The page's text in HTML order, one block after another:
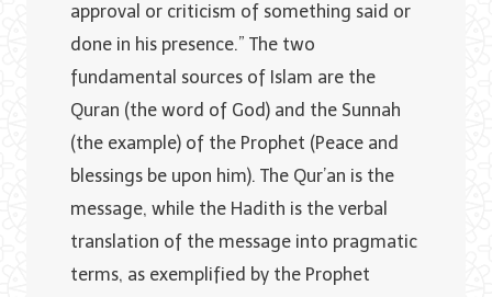
approval or criticism of something said or
done in his presence.” The two
fundamental sources of Islam are the
Quran (the word of God) and the Sunnah
(the example) of the Prophet (Peace and
blessings be upon him). The Qur’an is the
message, while the Hadith is the verbal
translation of the message into pragmatic
terms, as exemplified by the Prophet